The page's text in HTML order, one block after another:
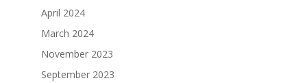
April 2024
March 2024
November 2023
September 2023